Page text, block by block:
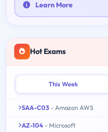
Learn More
Hot Exams
This Week
SAA-C03 - Amazon AWS
AZ-104 - Microsoft